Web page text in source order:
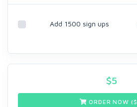
Add 1500 sign ups
$5
ORDER NOW ($